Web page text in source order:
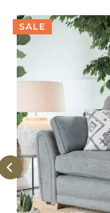
SALE